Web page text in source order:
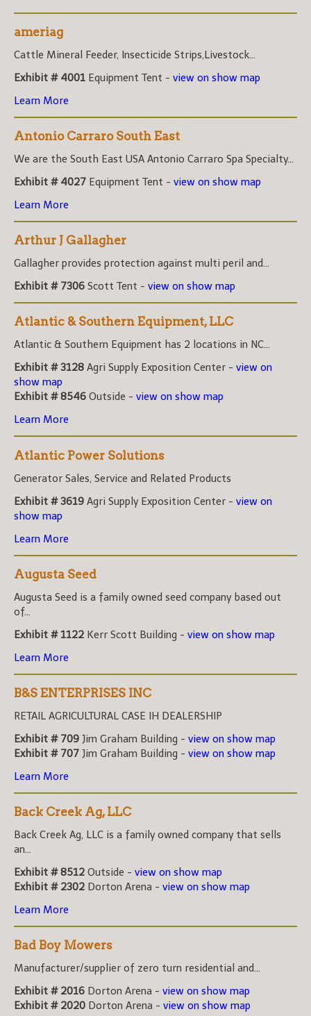
ameriag
Cattle Mineral Feeder, Insecticide Strips,Livestock...
Exhibit # 4001 Equipment Tent - view on show map
Learn More
Antonio Carraro South East
We are the South East USA Antonio Carraro Spa Specialty...
Exhibit # 4027 Equipment Tent - view on show map
Learn More
Arthur J Gallagher
Gallagher provides protection against multi peril and...
Exhibit # 7306 Scott Tent - view on show map
Atlantic & Southern Equipment, LLC
Atlantic & Southern Equipment has 2 locations in NC...
Exhibit # 3128 Agri Supply Exposition Center - view on
show map
Exhibit # 8546 Outside - view on show map
Learn More
Atlantic Power Solutions
Generator Sales, Service and Related Products
Exhibit # 3619 Agri Supply Exposition Center - view on
show map
Learn More
Augusta Seed
Augusta Seed is a family owned seed company based out
of...
Exhibit # 1122 Kerr Scott Building - view on show map
Learn More
B&S ENTERPRISES INC
RETAIL AGRICULTURAL CASE IH DEALERSHIP
Exhibit # 709 Jim Graham Building - view on show map
Exhibit # 707 Jim Graham Building - view on show map
Learn More
Back Creek Ag, LLC
Back Creek Ag, LLC is a family owned company that sells
an...
Exhibit # 8512 Outside - view on show map
Exhibit # 2302 Dorton Arena - view on show map
Learn More
Bad Boy Mowers
Manufacturer/supplier of zero turn residential and...
Exhibit # 2016 Dorton Arena - view on show map
Exhibit # 2020 Dorton Arena - view on show map